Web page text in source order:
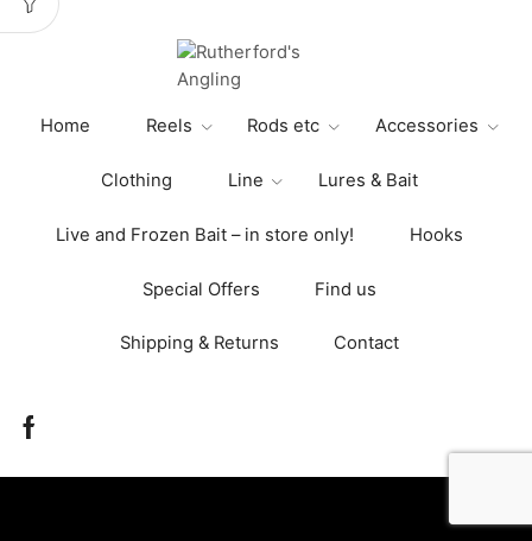
options
may
chosen
on
product
Home Reels Rods etc Accessories
Clothing Line Lures & Bait
Live and Frozen Bait – in store only! Hooks
Special Offers Find us
Shipping & Returns Contact
Facebook